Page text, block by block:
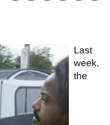
Last
week,
the